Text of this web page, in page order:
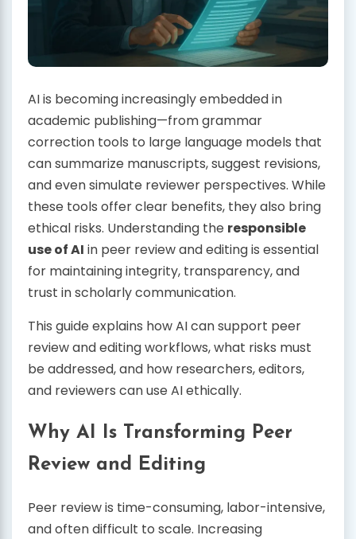
AI is becoming increasingly embedded in
academic publishing—from grammar
correction tools to large language models that
can summarize manuscripts, suggest revisions,
and even simulate reviewer perspectives. While
these tools offer clear benefits, they also bring
ethical risks. Understanding the responsible
use of AI in peer review and editing is essential
for maintaining integrity, transparency, and
trust in scholarly communication.
This guide explains how AI can support peer
review and editing workflows, what risks must
be addressed, and how researchers, editors,
and reviewers can use AI ethically.
Why AI Is Transforming Peer
Review and Editing
Peer review is time-consuming, labor-intensive,
and often difficult to scale. Increasing